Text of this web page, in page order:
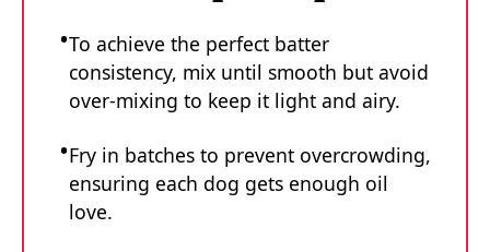
To achieve the perfect batter
consistency, mix until smooth but avoid
over-mixing to keep it light and airy.
Fry in batches to prevent overcrowding,
ensuring each dog gets enough oil
love.